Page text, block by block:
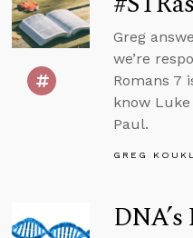
Greg
we’re
Romans 7
know Luke
Paul.
GREG KOUKL